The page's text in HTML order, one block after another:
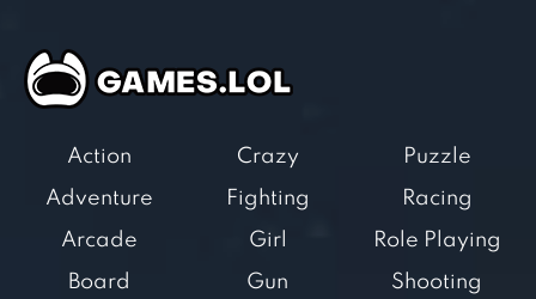
Action
Adventure
Arcade
Board
Crazy
Fighting
Girl
Gun
Puzzle
Racing
Role Playing
Shooting